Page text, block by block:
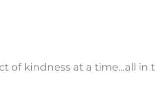
of kindness at a time…all in